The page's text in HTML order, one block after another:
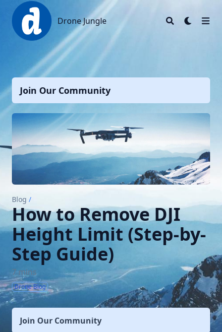
Drone Jungle
Drone Jungle
Join Our Community
Blog /
How to Remove DJI
Height Limit (Step-by-
Step Guide)
7 mins
Drone Blog
Join Our Community